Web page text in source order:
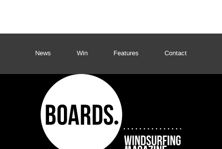
News Win Features Contact